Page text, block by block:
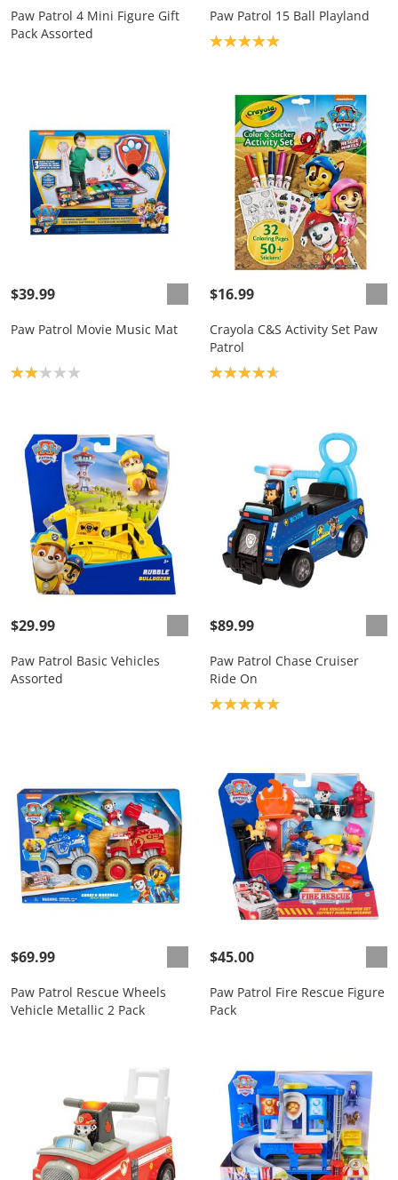
Paw Patrol 4 Mini Figure Gift
Pack Assorted
Paw Patrol 15 Ball Playland
Product rating: 5.0
$39.99
Paw Patrol Movie Music Mat
Product rating: 2.0
$16.99
Crayola C&S Activity Set Paw
Patrol
Product rating: 4.7
$29.99
Paw Patrol Basic Vehicles
Assorted
$89.99
Paw Patrol Chase Cruiser
Ride On
Product rating: 5.0
$69.99
Paw Patrol Rescue Wheels
Vehicle Metallic 2 Pack
$45.00
Paw Patrol Fire Rescue Figure
Pack